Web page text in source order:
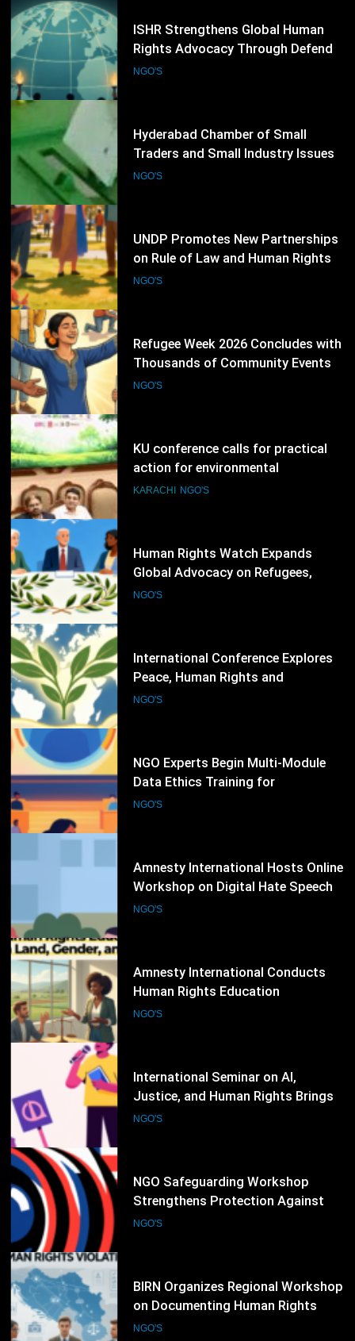
Hyderabad Chamber of Small
Traders and Small Industry Issues
Election Schedule for 2026-2028
NGO'S
74
UNDP Promotes New Partnerships
on Rule of Law and Human Rights
NGO'S
75
Refugee Week 2026 Concludes with
Thousands of Community Events
Promoting Inclusion
NGO'S
76
KU conference calls for practical
action for environmental
protection
KARACHI
77
Human Rights Watch Expands
Global Advocacy on Refugees,
Sudan and Digital Rights
NGO'S
78
International Conference Explores
Peace, Human Rights and
Democratic Governance
NGO'S
NGO Experts Begin Multi-Module
Data Ethics Training for
Humanitarian Sector
NGO'S
80
Amnesty International Hosts Online
Workshop on Digital Hate Speech
and Online Rights Protection
NGO'S
81
Amnesty International Conducts
Human Rights Education
Workshop on Land, Gender, and
NGO'S
International Seminar on AI,
Justice, and Human Rights Brings
Together Legal Experts and NGOs
NGO'S
83
NGO Safeguarding Workshop
Strengthens Protection Against
Abuse and Misconduct
NGO'S
BIRN Organizes Regional Workshop
on Documenting Human Rights
Violations and War Crimes
NGO'S
85
UNDP and Partners Launch New
Human Rights Training Program
for Civil Society Organizations
NGO'S
86